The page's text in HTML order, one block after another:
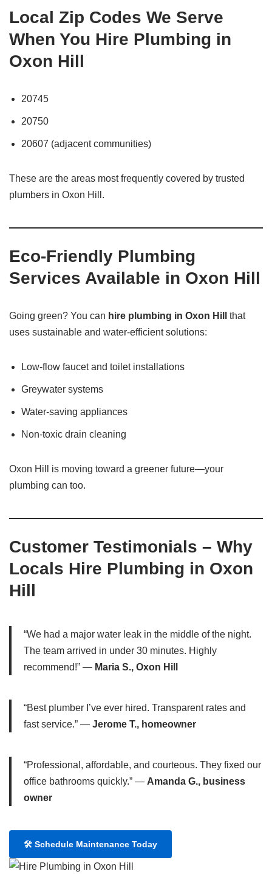
Local Zip Codes We Serve
When You Hire Plumbing in
Oxon Hill
20745
20750
20607 (adjacent communities)
These are the areas most frequently covered by trusted
plumbers in Oxon Hill.
Eco-Friendly Plumbing
Services Available in Oxon Hill
Going green? You can hire plumbing in Oxon Hill
that
uses sustainable and water-efficient solutions:
Low-flow faucet and toilet installations
Greywater systems
Water-saving appliances
Non-toxic drain cleaning
Oxon Hill is moving toward a greener future—your
plumbing can too.
Customer Testimonials – Why
Locals Hire Plumbing in Oxon
Hill
“We had a major water leak in the middle of the night.
The team arrived in under 30 minutes. Highly
recommend!” — Maria S., Oxon Hill
“Best plumber I’ve ever hired. Transparent rates and
fast service.” — Jerome T., homeowner
“Professional, affordable, and courteous. They fixed our
office bathrooms quickly.” — Amanda G., business
owner
🛠️ Schedule Maintenance Today